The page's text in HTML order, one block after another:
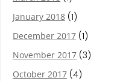
January 2018 (1)
December 2017 (1)
November 2017 (3)
October 2017 (4)